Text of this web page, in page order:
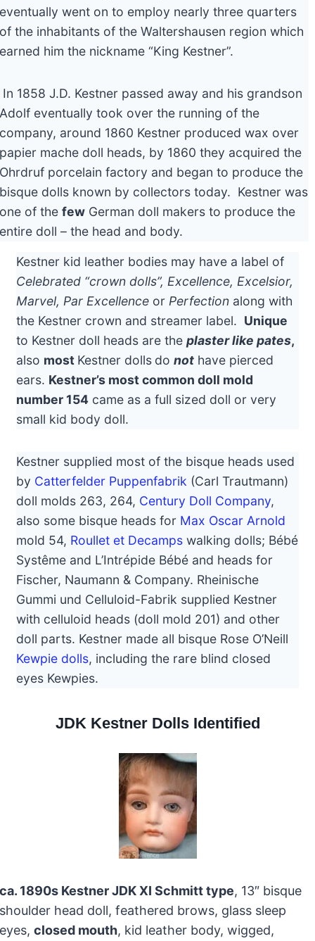
went on to employ nearly three quarters
the inhabitants of the Waltershausen region which
him the nickname “King Kestner”.
1858 J.D. Kestner passed away and his grandson
eventually took over the running of the
around 1860 Kestner produced wax over
mache doll heads, by 1860 they acquired the
porcelain factory and began to produce the
dolls known by collectors today. Kestner was
of the fewGerman doll makers to produce the
doll – the head and body.
Kestner kid leather bodies may have a label of
Celebrated “crown dolls”, Excellence, Excelsior,
Marvel, Par Excellenceor Perfectionalong with
the Kestner crown and streamer label. Unique
to Kestner doll heads are the plaster like pates,
also most Kestner dolls do nothave pierced
ears. Kestner’s most common doll mold
number 154came as a full sized doll or very
small kid body doll.
Kestner supplied most of the bisque heads used
by Catterfelder Puppenfabrik (Carl Trautmann)
doll molds 263, 264, Century Doll Company,
also some bisque heads for Max Oscar Arnold
mold 54, Roullet et Decampswalking dolls; Bébé
Systême and L’Intrépide Bébé and heads for
Fischer, Naumann & Company. Rheinische
Gummi und Celluloid-Fabrik supplied Kestner
with celluloid heads (doll mold 201) and other
doll parts. Kestner made all bisque Rose O’Neill
Kewpie dolls, including the rare blind closed
eyes Kewpies.
JDK Kestner Dolls Identified
1890s Kestner JDK XI Schmitt type, 13″ bisque
head doll, feathered brows, glass sleep
closed mouth, kid leather body, wigged,